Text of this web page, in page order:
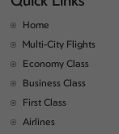
Home
Multi-City Flights
Economy Class
Business Class
First Class
Airlines